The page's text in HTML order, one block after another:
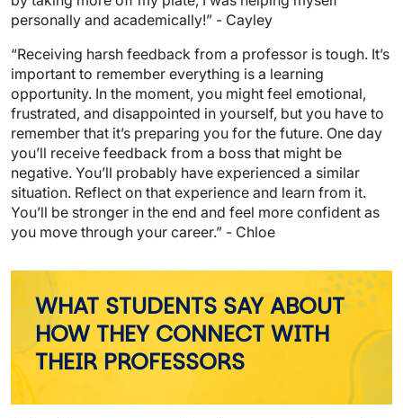
personally and academically!” - Cayley
“Receiving harsh feedback from a professor is tough. It’s
important to remember everything is a learning
opportunity. In the moment, you might feel emotional,
frustrated, and disappointed in yourself, but you have to
remember that it’s preparing you for the future. One day
you’ll receive feedback from a boss that might be
negative. You’ll probably have experienced a similar
situation. Reflect on that experience and learn from it.
You’ll be stronger in the end and feel more confident as
you move through your career.” - Chloe
WHAT STUDENTS SAY ABOUT
HOW THEY CONNECT WITH
THEIR PROFESSORS